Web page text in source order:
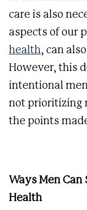
care is also
aspects of our
health, can
However, this
intentional
not prioritizing
the points
Ways Men Can
Health